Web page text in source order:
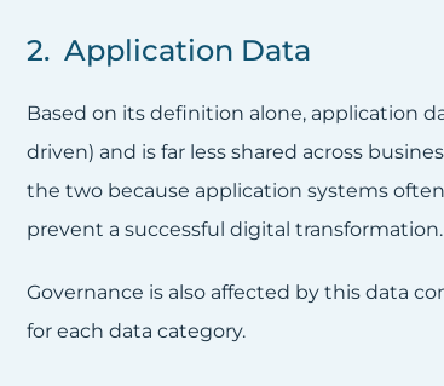
2. Application Data
Based on its definition alone, application
driven) and is far less shared across
the two because application systems
prevent a successful digital transformation.
Governance is also affected by this data
for each data category.